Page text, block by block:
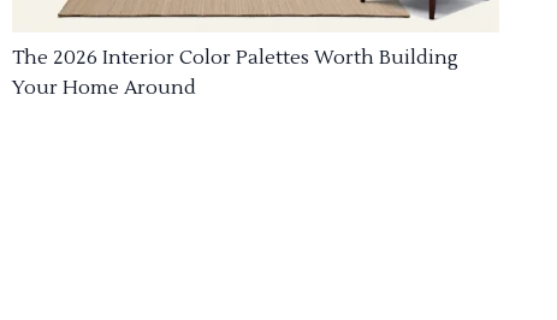
The 2026 Interior Color Palettes Worth Building
Your Home Around